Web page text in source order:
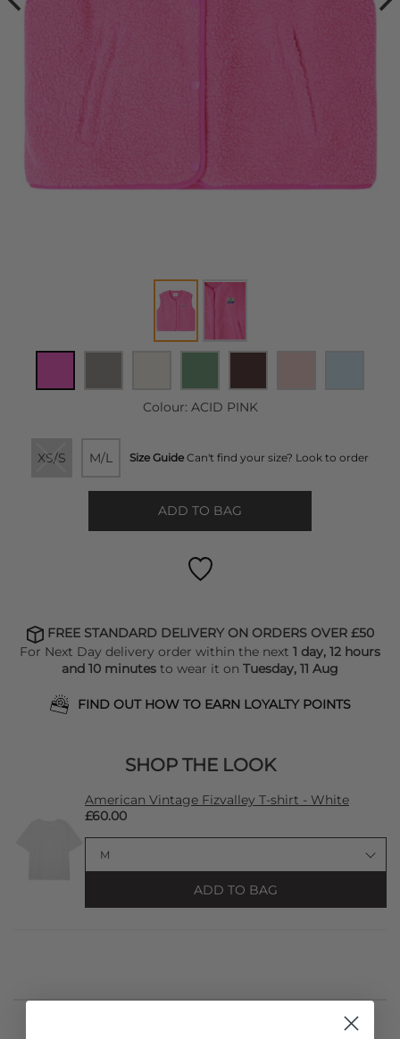
Colour: ACID PINK
XS/S M/L Size Guide Can't find your size? Look to order
ADD TO BAG
FREE STANDARD DELIVERY ON ORDERS OVER £50
For Next Day delivery order within the next 1 day, 12 hours
and 10 minutes to wear it on Tuesday, 11 Aug
FIND OUT HOW TO EARN LOYALTY POINTS
SHOP THE LOOK
American Vintage Fizvalley T-shirt - White
£60.00
ADD TO BAG